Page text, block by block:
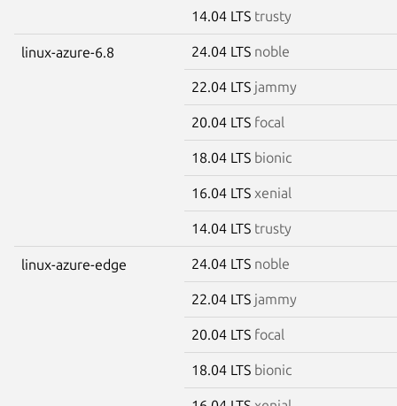
14.04 LTS trusty
linux-azure-6.8 24.04 LTS noble
22.04 LTS jammy
20.04 LTS focal
18.04 LTS bionic
16.04 LTS xenial
14.04 LTS trusty
linux-azure-edge 24.04 LTS noble
22.04 LTS jammy
20.04 LTS focal
18.04 LTS bionic